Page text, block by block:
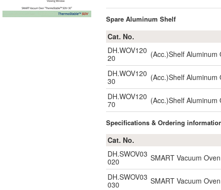
Spare Aluminum Shelf
Cat. No.
DH.WOV120
20
(Acc.)Shelf Aluminum
DH.WOV120
30
(Acc.)Shelf Aluminum
DH.WOV120
70
(Acc.)Shelf Aluminum
Specifications & Ordering
Cat. No.
DH.SWOV03
020
SMART Vacuum
DH.SWOV03
030
SMART Vacuum